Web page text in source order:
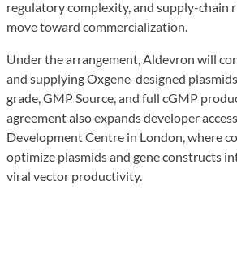
regulatory complexity, and supply-chain
move toward commercialization.
Under the arrangement, Aldevron will
and supplying Oxgene-designed
grade, GMP Source, and full cGMP
agreement also expands developer
Development Centre in London, where
optimize plasmids and gene constructs
viral vector productivity.